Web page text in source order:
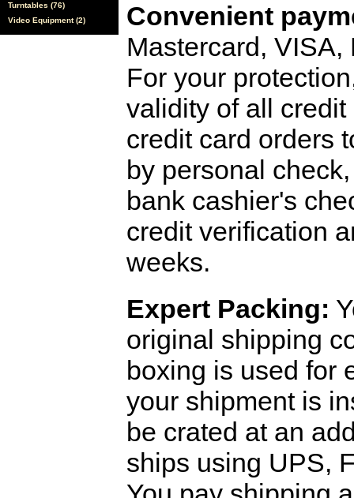
Turntables (76)
Video Equipment (2)
Convenient
Mastercard,
For your
validity of all
credit card orders
by personal
bank cashier's
credit verification
weeks.
Expert Packing:
original shipping
boxing is used for
your shipment is
be crated at an
ships using UPS,